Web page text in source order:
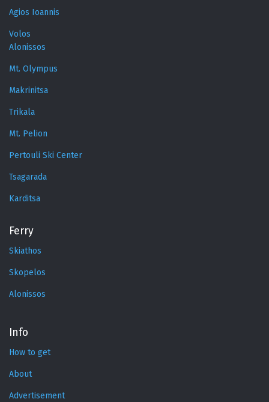
Agios Ioannis
Volos
Alonissos
Mt. Olympus
Makrinitsa
Trikala
Mt. Pelion
Pertouli Ski Center
Tsagarada
Karditsa
Ferry
Skiathos
Skopelos
Alonissos
Info
How to get
About
Advertisement